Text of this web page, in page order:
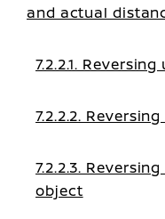
and actual
7.2.2.1.
7.2.2.2.
7.2.2.3.
object